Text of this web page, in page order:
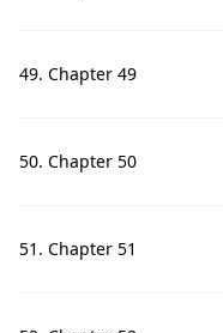
49. Chapter 49
50. Chapter 50
51. Chapter 51